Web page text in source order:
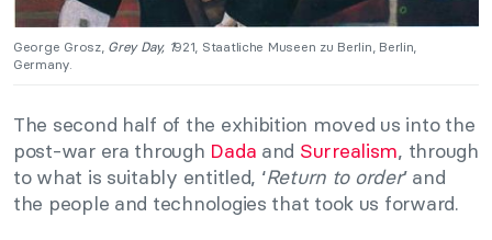
George Grosz, Grey Day, 1921, Staatliche Museen zu Berlin, Berlin,
Germany.
The second half of the exhibition moved us into the
post-war era through Dada and Surrealism, through
to what is suitably entitled, ‘Return to order’ and
the people and technologies that took us forward.